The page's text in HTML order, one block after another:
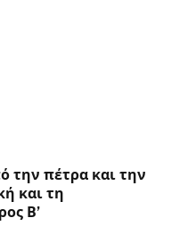
την πέτρα και την
και τη
Β’